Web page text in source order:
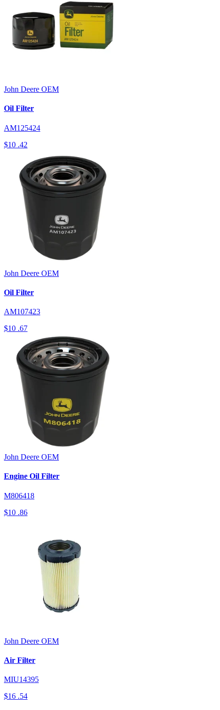
John Deere OEM
Oil Filter
AM125424
$10 .42
John Deere OEM
Oil Filter
AM107423
$10 .67
John Deere OEM
Engine Oil Filter
M806418
$10 .86
John Deere OEM
Air Filter
MIU14395
$16 .54